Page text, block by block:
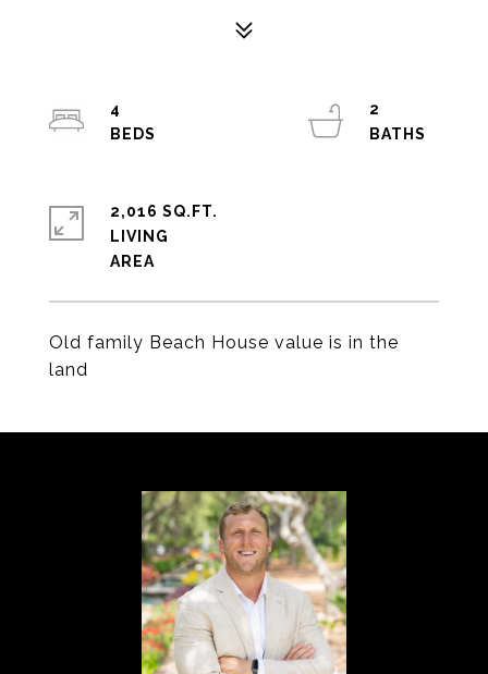
Old family Beach House value is in the
land
4
2
2,016 SQ.FT.
LIVING